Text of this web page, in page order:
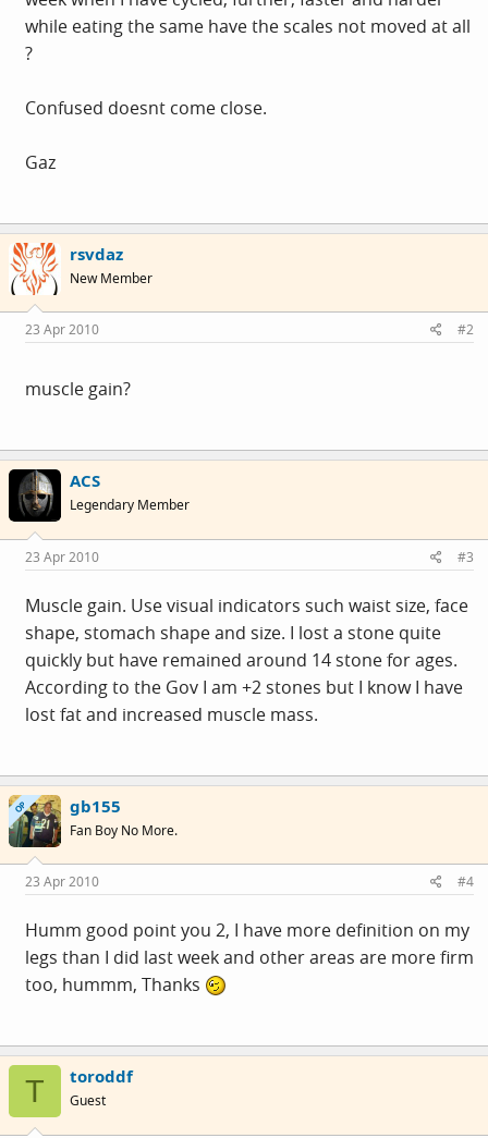
while eating the same have the scales not moved at all
?
Confused doesnt come close.
Gaz
rsvdaz
New Member
23 Apr 2010 #2
muscle gain?
ACS
Legendary Member
23 Apr 2010 #3
Muscle gain. Use visual indicators such waist size, face
shape, stomach shape and size. I lost a stone quite
quickly but have remained around 14 stone for ages.
According to the Gov I am +2 stones but I know I have
lost fat and increased muscle mass.
OP gb155
Fan Boy No More.
23 Apr 2010 #4
Humm good point you 2, I have more definition on my
legs than I did last week and other areas are more firm
too, hummm, Thanks
T toroddf
Guest